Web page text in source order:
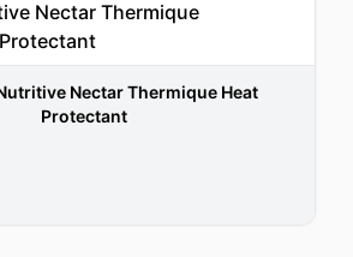
Nectar Thermique Heat
Protectant